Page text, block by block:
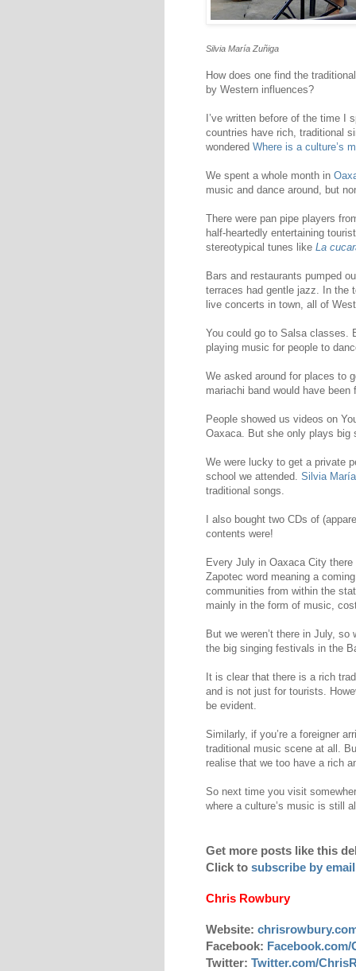
Silvia María Zuñiga
How does one find the
by Western influences?
I’ve written before of the time I
countries have rich, traditional
wondered Where is a culture’s
We spent a whole month in
music and dance around, but
There were pan pipe players
half-heartedly entertaining
stereotypical tunes like La
Bars and restaurants pumped
terraces had gentle jazz. In the
live concerts in town, all of
You could go to Salsa classes.
playing music for people to
We asked around for places to
mariachi band would have been
People showed us videos on
Oaxaca. But she only plays big
We were lucky to get a private
school we attended. Silvia María
traditional songs.
I also bought two CDs of
contents were!
Every July in Oaxaca City
Zapotec word meaning a
communities from within the
mainly in the form of music,
But we weren’t there in July, so
the big singing festivals in the
It is clear that there is a rich
and is not just for tourists.
be evident.
Similarly, if you’re a foreigner
traditional music scene at all.
realise that we too have a rich
So next time you visit
where a culture’s music is still
Get more posts like this
Click to subscribe by email
Chris Rowbury
Website:
Facebook:
Twitter: Twitter.com/